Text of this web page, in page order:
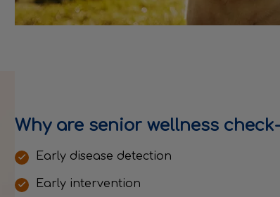
Why are senior wellness
Early disease detection
Early intervention